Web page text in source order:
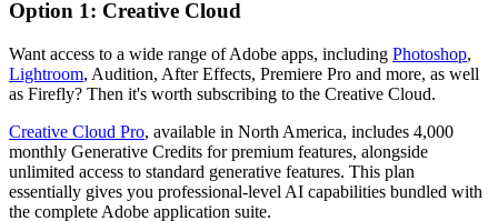
Option 1: Creative Cloud
Want access to a wide range of Adobe apps, including Photoshop,
Lightroom, Audition, After Effects, Premiere Pro and more, as well
as Firefly? Then it's worth subscribing to the Creative Cloud.
Creative Cloud Pro, available in North America, includes 4,000
monthly Generative Credits for premium features, alongside
unlimited access to standard generative features. This plan
essentially gives you professional-level AI capabilities bundled with
the complete Adobe application suite.